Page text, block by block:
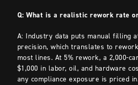
Q: What is a realistic rework rate
A: Industry data puts manual filling
precision, which translates to
most lines. At 5% rework, a 2,000-
$1,000 in labor, oil, and hardware
any compliance exposure is priced